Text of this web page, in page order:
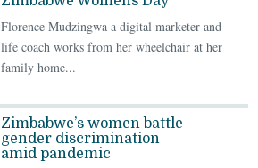
Florence Mudzingwa a digital marketer and
life coach works from her wheelchair at her
family home...
Zimbabwe’s women battle
gender discrimination
amid pandemic